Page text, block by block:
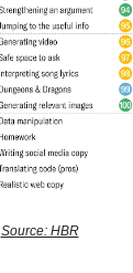
Source: HBR